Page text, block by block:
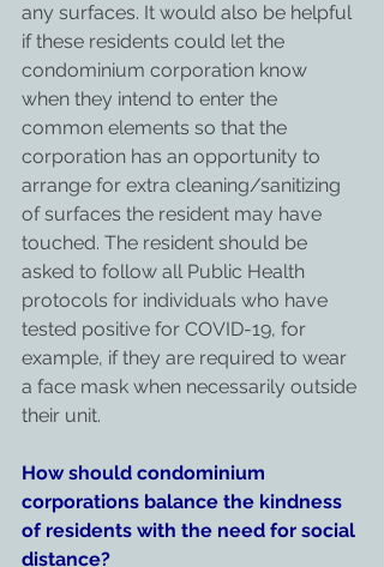
any surfaces. It would also be helpful
if these residents could let the
condominium corporation know
when they intend to enter the
common elements so that the
corporation has an opportunity to
arrange for extra cleaning/sanitizing
of surfaces the resident may have
touched. The resident should be
asked to follow all Public Health
protocols for individuals who have
tested positive for COVID-19, for
example, if they are required to wear
a face mask when necessarily outside
their unit.
How should condominium
corporations balance the kindness
of residents with the need for social
distance?